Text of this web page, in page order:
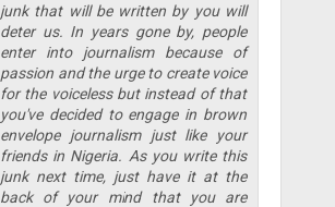
junk that will be written by you will
deter us. In years gone by, people
enter into journalism because of
passion and the urge to create voice
for the voiceless but instead of that
you've decided to engage in brown
envelope journalism just like your
friends in Nigeria. As you write this
junk next time, just have it at the
back of your mind that you are